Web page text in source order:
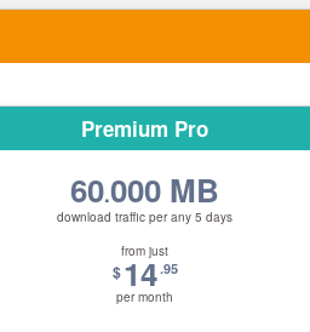
Premium Pro
60.000 MB
download traffic per any 5 days
from just
$14.95
per month